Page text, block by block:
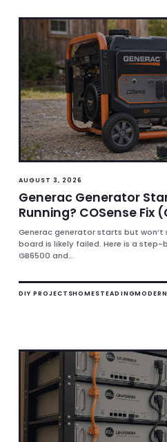
AUGUST 3, 2026
Generac Generator
Running? COSense Fix
Generac generator starts but won’t
board is likely failed. Here is a
GB6500 and...
DIY PROJECTSHOMESTEADING